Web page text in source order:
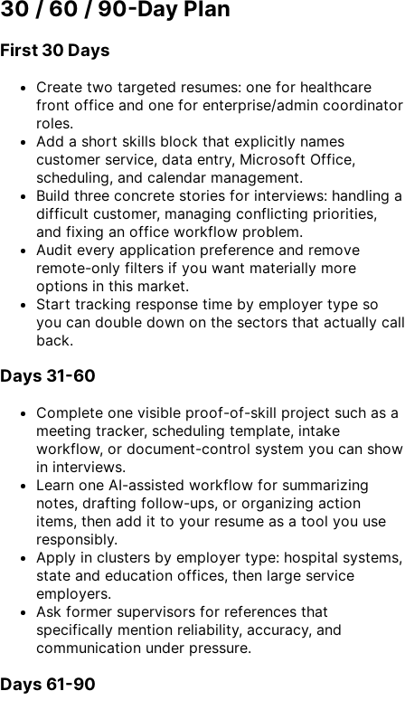
30 / 60 / 90-Day Plan
First 30 Days
Create two targeted resumes: one for healthcare
front office and one for enterprise/admin coordinator
roles.
Add a short skills block that explicitly names
customer service, data entry, Microsoft Office,
scheduling, and calendar management.
Build three concrete stories for interviews: handling a
difficult customer, managing conflicting priorities,
and fixing an office workflow problem.
Audit every application preference and remove
remote-only filters if you want materially more
options in this market.
Start tracking response time by employer type so
you can double down on the sectors that actually call
back.
Days 31-60
Complete one visible proof-of-skill project such as a
meeting tracker, scheduling template, intake
workflow, or document-control system you can show
in interviews.
Learn one AI-assisted workflow for summarizing
notes, drafting follow-ups, or organizing action
items, then add it to your resume as a tool you use
responsibly.
Apply in clusters by employer type: hospital systems,
state and education offices, then large service
employers.
Ask former supervisors for references that
specifically mention reliability, accuracy, and
communication under pressure.
Days 61-90